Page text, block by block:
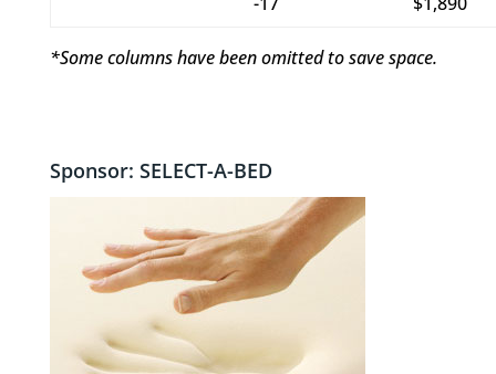
*Some columns have been omitted to save space.
Sponsor: SELECT-A-BED